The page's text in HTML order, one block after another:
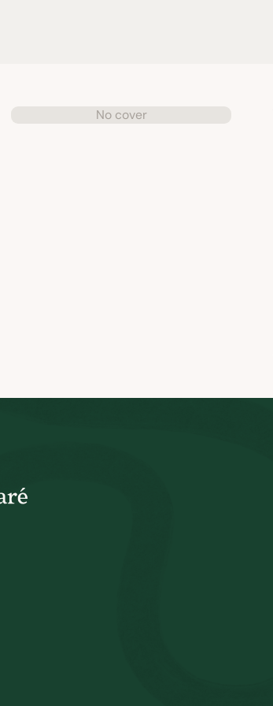
No cover